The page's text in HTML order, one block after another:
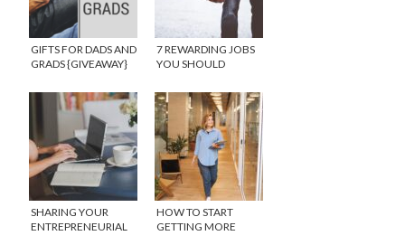
GIFTS FOR DADS AND
GRADS {GIVEAWAY}
7 REWARDING JOBS
YOU SHOULD
SWITCHING CAREER
SHARING YOUR
ENTREPRENEURIAL
HOW TO START
GETTING MORE